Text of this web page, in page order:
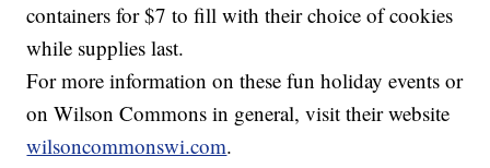
containers for $7 to fill with their choice of cookies
while supplies last.
For more information on these fun holiday events or
on Wilson Commons in general, visit their website
wilsoncommonswi.com.